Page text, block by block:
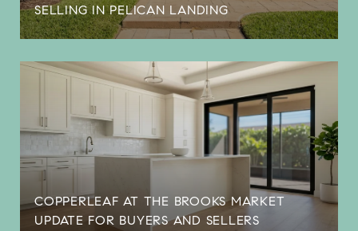
SELLING IN PELICAN LANDING
COPPERLEAF AT THE BROOKS MARKET
UPDATE FOR BUYERS AND SELLERS